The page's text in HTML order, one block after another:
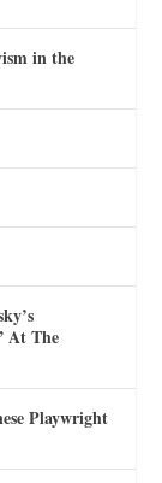
in the
At The
Playwright